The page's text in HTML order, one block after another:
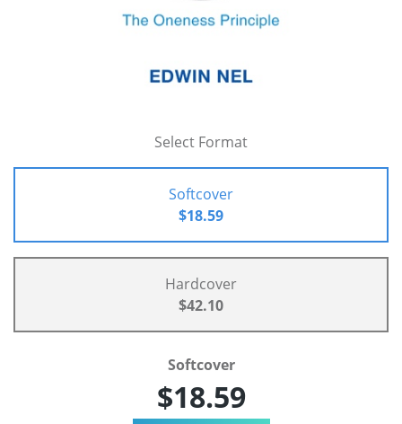
Select Format
Softcover
$18.59
Hardcover
$42.10
Softcover
$18.59